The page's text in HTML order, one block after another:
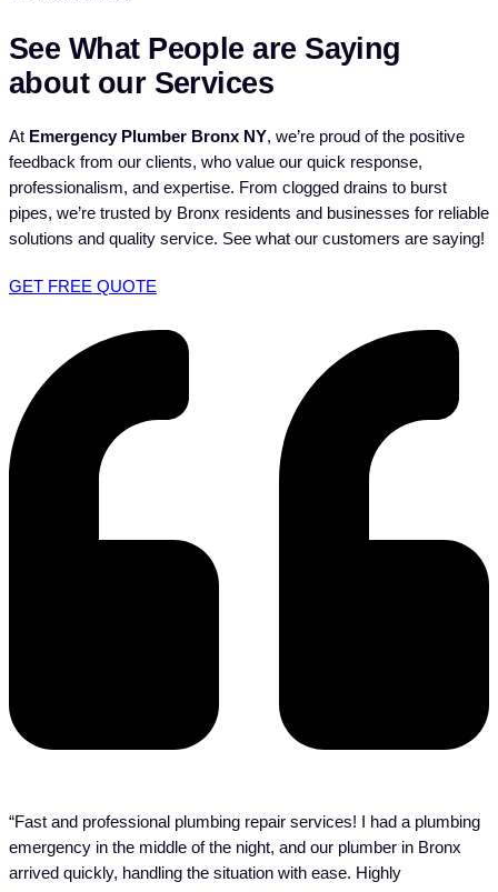
See What People are Saying
about our Services
At Emergency Plumber Bronx NY, we’re proud of the positive
feedback from our clients, who value our quick response,
professionalism, and expertise. From clogged drains to burst
pipes, we’re trusted by Bronx residents and businesses for reliable
solutions and quality service. See what our customers are saying!
GET FREE QUOTE
“Fast and professional plumbing repair services! I had a plumbing
emergency in the middle of the night, and our plumber in Bronx
arrived quickly, handling the situation with ease. Highly